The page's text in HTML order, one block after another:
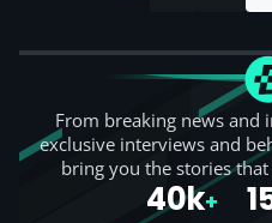
From breaking news and
exclusive interviews and
bring you the stories
40k+